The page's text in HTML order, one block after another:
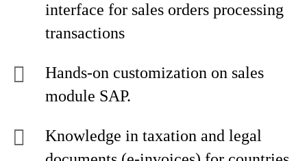
interface for sales orders processing
transactions
Hands-on customization on sales
module SAP.
Knowledge in taxation and legal